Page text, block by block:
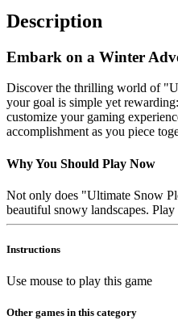
Description
Embark on a Winter
Discover the thrilling world of
your goal is simple yet
customize your gaming
accomplishment as you piece
Why You Should Play Now
Not only does "Ultimate Snow
beautiful snowy landscapes.
Instructions
Use mouse to play this game
Other games in this category